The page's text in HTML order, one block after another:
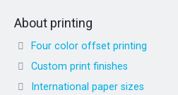
About printing
Four color offset printing
Custom print finishes
International paper sizes